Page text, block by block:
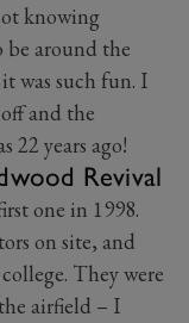
knowing
around the
was such fun. I
and the
22 years ago!
Revival
one in 1998.
on site, and
They were
airfield – I